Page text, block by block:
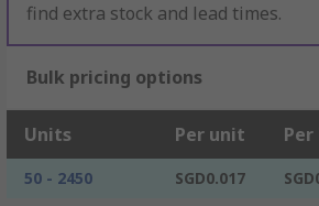
find extra stock and lead times.
Bulk pricing options
Units Per unit
50 - 2450 SGD0.017